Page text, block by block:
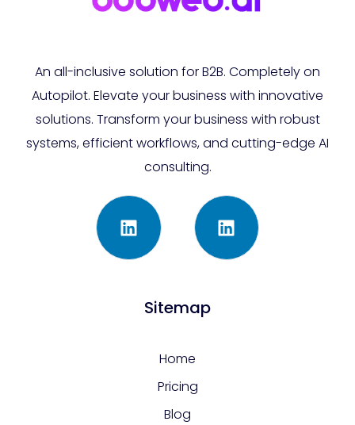
An all-inclusive solution for B2B. Completely on
Autopilot. Elevate your business with innovative
solutions. Transform your business with robust
systems, efficient workflows, and cutting-edge AI
consulting.
Sitemap
Home
Pricing
Blog